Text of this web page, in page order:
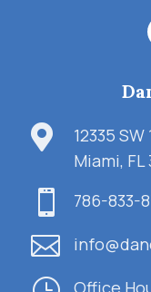

12335
Miami, FL
 786-833-

Office